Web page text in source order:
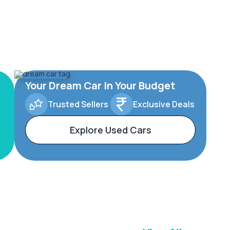
Your Dream Car In Your Budget
Trusted Sellers Exclusive Deals
Explore Used Cars